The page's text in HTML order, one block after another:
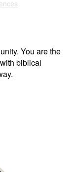
You are the
biblical